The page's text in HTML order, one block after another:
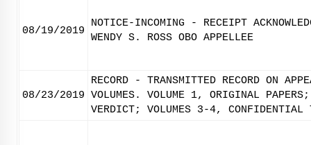
08/19/2019
NOTICE-INCOMING - RECEIPT
WENDY S. ROSS OBO APPELLEE
08/23/2019
RECORD - TRANSMITTED RECORD ON
VOLUMES. VOLUME 1, ORIGINAL
VERDICT; VOLUMES 3-4,